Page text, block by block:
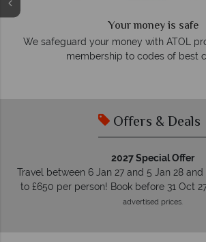
protection and have
On average, calls
Offers & Deals
2027 Special Offer
Travel between 6 Jan 27 and 5 Jan 28
to £650 per person! Book before 31 Oct
advertised prices.